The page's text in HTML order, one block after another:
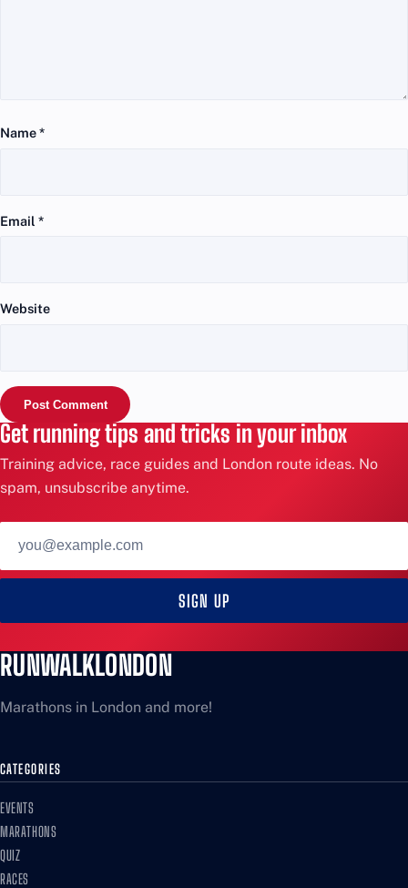
Name*
Email *
Website
Get running tips and tricks in your inbox
Training advice, race guides and London route ideas. No
spam, unsubscribe anytime.
address
SIGN UP
RUNWALKLONDON
Marathons in London and more!
CATEGORIES
EVENTS
MARATHONS
QUIZ
RACES